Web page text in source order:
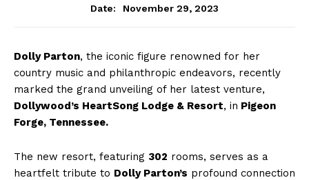
Date:
November 29, 2023
Dolly Parton, the iconic figure renowned for her
country music and philanthropic endeavors, recently
marked the grand unveiling of her latest venture,
Dollywood’s HeartSong Lodge & Resort, in Pigeon
Forge, Tennessee.
The new resort, featuring 302 rooms, serves as a
heartfelt tribute to Dolly Parton’s profound connection